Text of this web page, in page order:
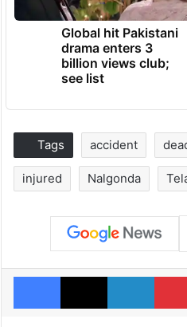
Global hit Pakistani
drama enters 3
billion views club;
see list
Tags accident
injured Nalgonda
Facebook
X